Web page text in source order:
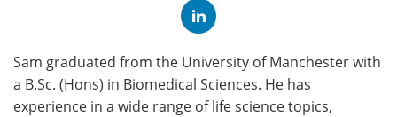
MediKnowledge eBooks
Posters Podcasts
Sam graduated from the University of Manchester with
a B.Sc. (Hons) in Biomedical Sciences. He has
experience in a wide range of life science topics,